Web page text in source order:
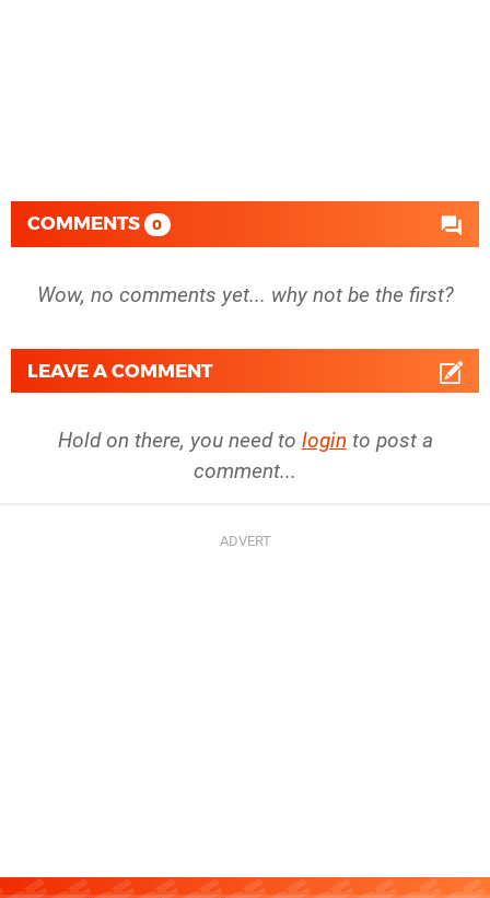
COMMENTS 0
Wow, no comments yet... why not be the first?
LEAVE A COMMENT
Hold on there, you need to login to post a
comment...